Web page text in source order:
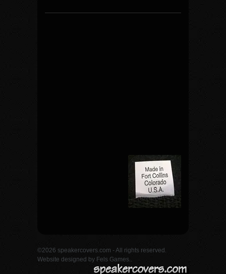
©2026 speakercovers.com - All rights reserved.
Website designed by Fels Games.